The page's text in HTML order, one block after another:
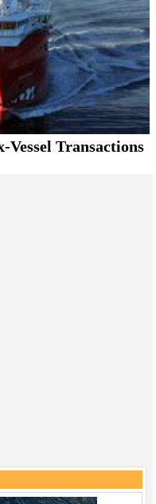
Vessel Transactions